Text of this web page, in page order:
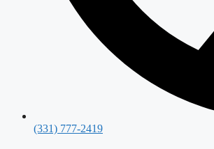
(331) 777-2419